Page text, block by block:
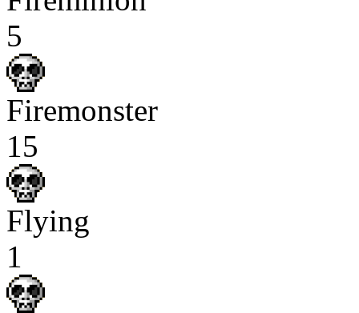
5
Firemonster
15
Flying
1